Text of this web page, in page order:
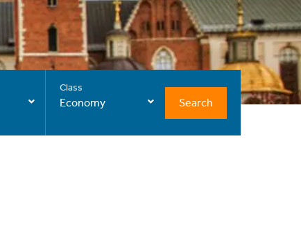
Class
Economy Search